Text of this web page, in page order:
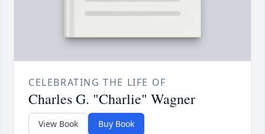
CELEBRATING THE LIFE OF
Charles G. "Charlie" Wagner
View Book Buy Book